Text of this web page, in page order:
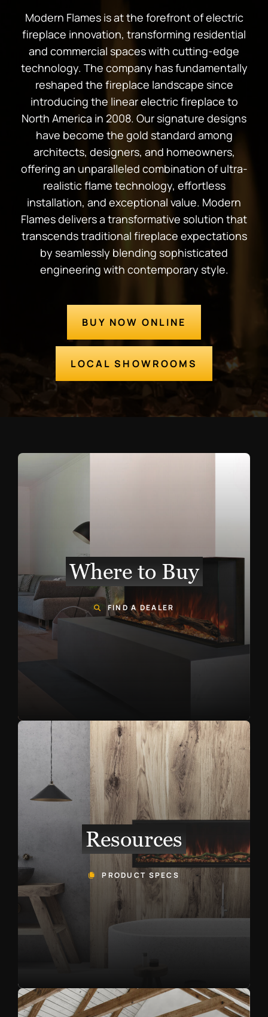
Modern Flames is at the forefront of electric
fireplace innovation, transforming residential
and commercial spaces with cutting-edge
technology. The company has fundamentally
reshaped the fireplace landscape since
introducing the linear electric fireplace to
North America in 2008. Our signature designs
have become the gold standard among
architects, designers, and homeowners,
offering an unparalleled combination of ultra-
realistic flame technology, effortless
installation, and exceptional value. Modern
Flames delivers a transformative solution that
transcends traditional fireplace expectations
by seamlessly blending sophisticated
engineering with contemporary style.
BUY NOW ONLINE
LOCAL SHOWROOMS
Where to Buy
FIND A DEALER
Resources
PRODUCT SPECS